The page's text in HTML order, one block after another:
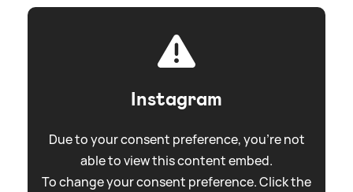
Instagram
Due to your consent preference, you're not
able to view this content embed.
To change your consent preference. Click the